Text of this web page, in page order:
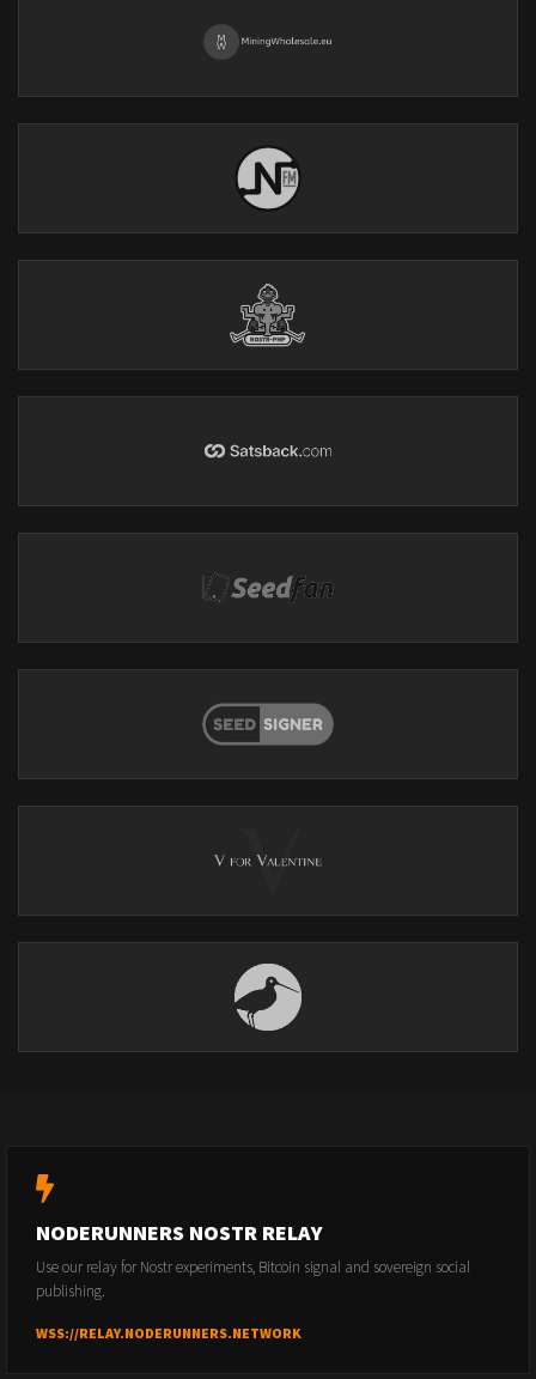
NODERUNNERS NOSTR RELAY
Use our relay for Nostr experiments, Bitcoin signal and sovereign social
publishing.
WSS://RELAY.NODERUNNERS.NETWORK